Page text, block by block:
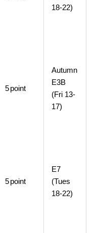
18-22)
5point
Autumn
E3B
(Fri 13-
17)
5point
E7
(Tues
18-22)